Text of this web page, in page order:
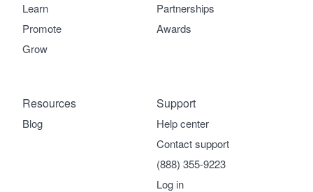
Learn
Promote
Grow
Partnerships
Awards
Support
Help center
Contact support
(888) 355-9223
Log in
Resources
Blog